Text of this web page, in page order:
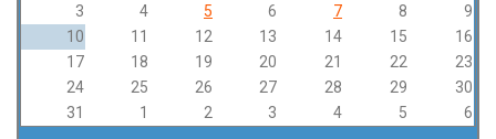
3
4 5 6 7 8
9
10
11 12 13 14 15
16
17
18 19 20 21 22
23
24
25 26 27 28 29
30
31
1 2 3 4 5 6